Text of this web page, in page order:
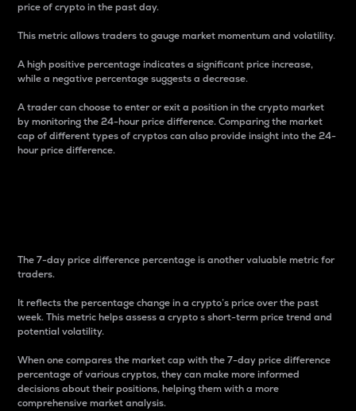
price of crypto in the past day.
This metric allows traders to gauge market momentum and volatility.
A high positive percentage indicates a significant price increase,
while a negative percentage suggests a decrease.
A trader can choose to enter or exit a position in the crypto market
by monitoring the 24-hour price difference. Comparing the market
cap of different types of cryptos can also provide insight into the 24-
hour price difference.
The 7-day price difference percentage is another valuable metric for
traders.
It reflects the percentage change in a crypto’s price over the past
week. This metric helps assess a crypto s short-term price trend and
potential volatility.
When one compares the market cap with the 7-day price difference
percentage of various cryptos, they can make more informed
decisions about their positions, helping them with a more
comprehensive market analysis.